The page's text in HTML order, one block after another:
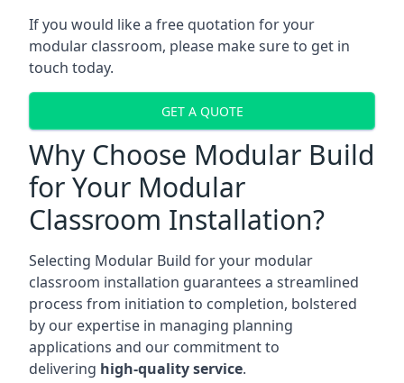
If you would like a free quotation for your
modular classroom, please make sure to get in
touch today.
GET A QUOTE
Why Choose Modular Build
for Your Modular
Classroom Installation?
Selecting Modular Build for your modular
classroom installation guarantees a streamlined
process from initiation to completion, bolstered
by our expertise in managing planning
applications and our commitment to
delivering high-quality service.